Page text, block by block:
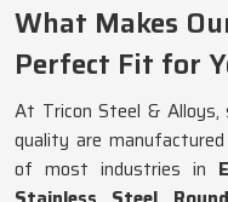
What Makes
Perfect Fit for
At Tricon Steel &
quality are
of most industries in